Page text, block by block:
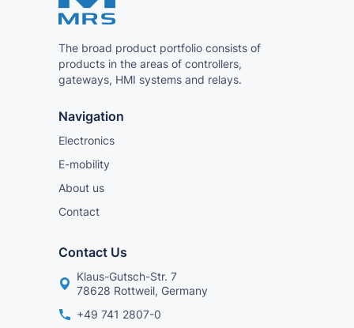
The broad product portfolio consists of
products in the areas of controllers,
gateways, HMI systems and relays.
Navigation
Electronics
E-mobility
About us
Contact
Contact Us
Klaus-Gutsch-Str. 7
78628 Rottweil, Germany
+49 741 2807-0